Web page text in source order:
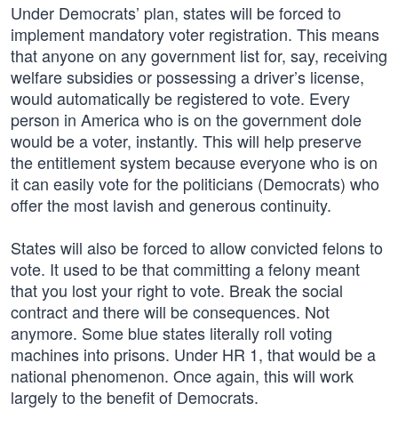
Under Democrats’ plan, states will be forced to
implement mandatory voter registration. This means
that anyone on any government list for, say, receiving
welfare subsidies or possessing a driver’s license,
would automatically be registered to vote. Every
person in America who is on the government dole
would be a voter, instantly. This will help preserve
the entitlement system because everyone who is on
it can easily vote for the politicians (Democrats) who
offer the most lavish and generous continuity.
States will also be forced to allow convicted felons to
vote. It used to be that committing a felony meant
that you lost your right to vote. Break the social
contract and there will be consequences. Not
anymore. Some blue states literally roll voting
machines into prisons. Under HR 1, that would be a
national phenomenon. Once again, this will work
largely to the benefit of Democrats.